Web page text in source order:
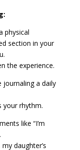
physical
section in your
the experience.
journaling a daily
your rhythm.
like “I’m
daughter’s